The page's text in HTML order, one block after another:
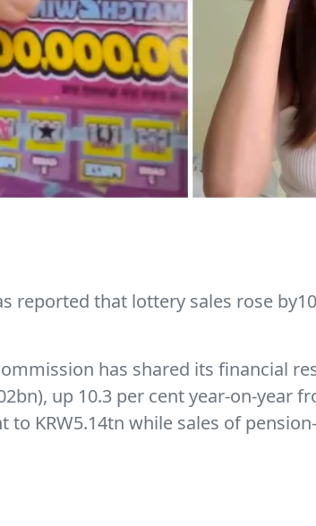
reported that lottery sales rose
has shared its financial
up 10.3 per cent year-on-year
KRW5.14tn while sales of